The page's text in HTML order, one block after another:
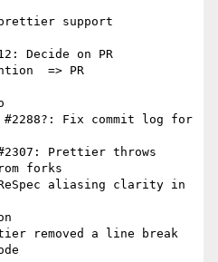
support
Decide on PR
=> PR
Fix commit log for
Prettier throws
forks
aliasing clarity in
removed a line break